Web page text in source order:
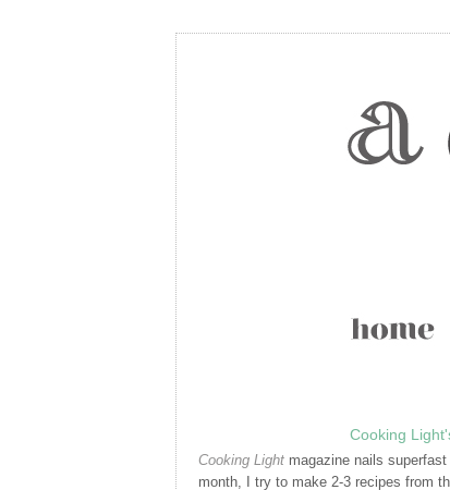
Cooking
Cooking Light magazine nails
month, I try to make 2-3 recipes from